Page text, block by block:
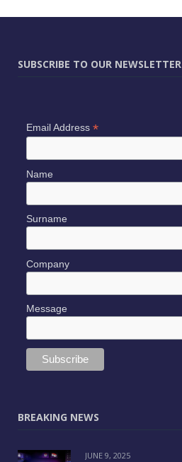
SUBSCRIBE TO OUR NEWSLETTER
Email Address *
Name
Surname
Company
Message
BREAKING NEWS
JUNE 9, 2025